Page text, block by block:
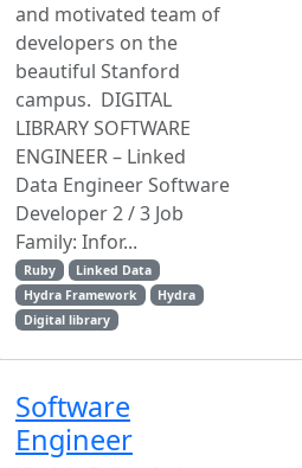
and motivated team of
developers on the
beautiful Stanford
campus. DIGITAL
LIBRARY SOFTWARE
ENGINEER – Linked
Data Engineer Software
Developer 2 / 3 Job
Family: Infor...
Ruby
Linked Data
Hydra Framework
Hydra
Digital library
Software
Engineer